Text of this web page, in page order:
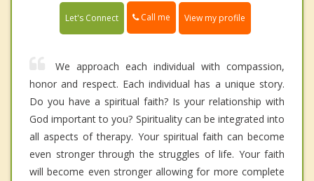
Let's Connect Call me View my profile
We approach each individual with compassion,
honor and respect. Each individual has a unique story.
Do you have a spiritual faith? Is your relationship with
God important to you? Spirituality can be integrated into
all aspects of therapy. Your spiritual faith can become
even stronger through the struggles of life. Your faith
will become even stronger allowing for more complete